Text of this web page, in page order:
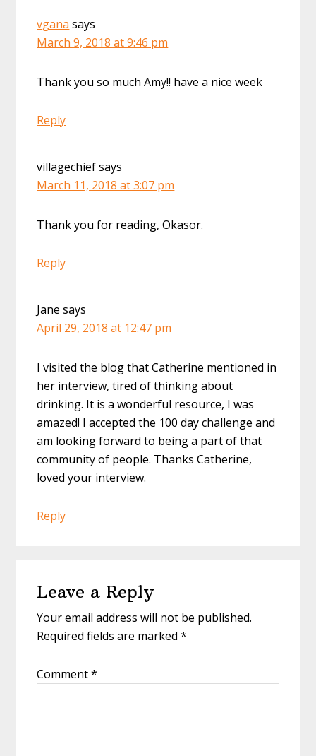
vgana says
March 9, 2018 at 9:46 pm
Thank you so much Amy!! have a nice week
Reply
villagechiefsays
March 11, 2018 at 3:07 pm
Thank you for reading, Okasor.
Reply
Jane says
April 29, 2018 at 12:47 pm
I visited the blog that Catherine mentioned in
her interview, tired of thinking about
drinking. It is a wonderful resource, I was
amazed! I accepted the 100 day challenge and
am looking forward to being a part of that
community of people. Thanks Catherine,
loved your interview.
Reply
Leave a Reply
Your email address will not be published.
Required fields are marked*
Comment*